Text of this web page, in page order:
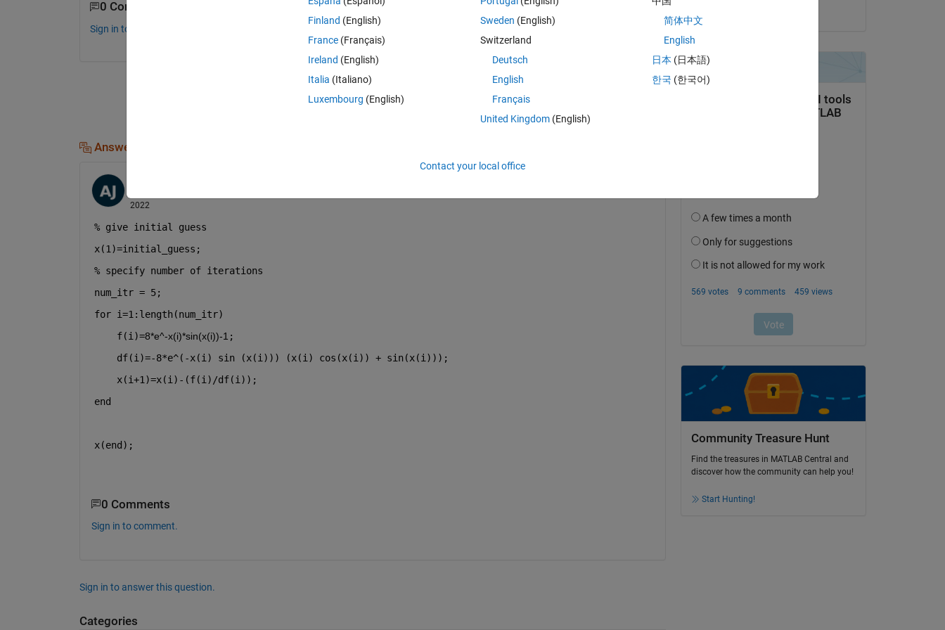
0 Comments
Sign in to comment.
Sign in to answer this question.
Share Sign in to follow activity
Answers (1)
2022
% give initial guess
x(1)=initial_guess;
% specify number of iterations
num_itr = 5;
for i=1:length(num_itr)
    f(i)=
8*e^-x(i)*sin(x(i))-1 ;
    df(i)=-8*e^(-x(i) sin (x(i))) (x(i) cos(x(i)) + sin(x(i)));
    x(i+1)=x(i)-(f(i)/df(i));
end
x(end);
0 Comments
Sign in to comment.
Sign in to answer this question.
Categories
Community Treasure Hunt
Find the treasures in MATLAB Central and
discover how the community can help you!
Start Hunting!
Finland (English)
France (Français)
Ireland (English)
Italia (Italiano)
Luxembourg (English)
Sweden (English)
Switzerland
Deutsch
English
Français
United Kingdom(English)
简体中文
English
日本 (日本語)
한국 (한국어)
Contact your local office